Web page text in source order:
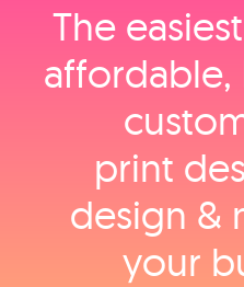
The
affordable,
print
design &
your